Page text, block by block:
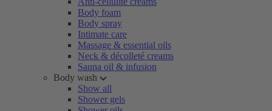
Body foam
Body spray
Intimate care
Massage & essential oils
Neck & décolleté creams
Sauna oil & infusion
Body wash
Show all
Shower gels